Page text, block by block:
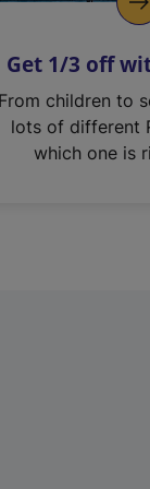
Get 1/3 off
From children to
lots of different
which one is